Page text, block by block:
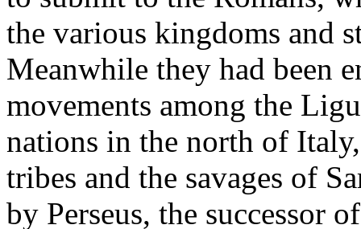
the various kingdoms and
Meanwhile they had been
movements among the
nations in the north of
tribes and the savages of
by Perseus, the successor